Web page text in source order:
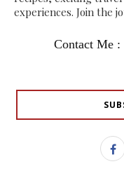
experiences. Join the
Contact Me :